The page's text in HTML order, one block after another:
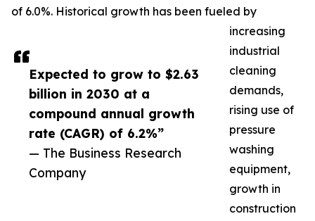
Expected to grow to $2.63
billion in 2030 at a
compound annual growth
rate (CAGR) of 6.2%”
— The Business Research
Company
of 6.0%. Historical growth has been fueled by
increasing
industrial
cleaning
demands,
rising use of
pressure
washing
equipment,
growth in
construction